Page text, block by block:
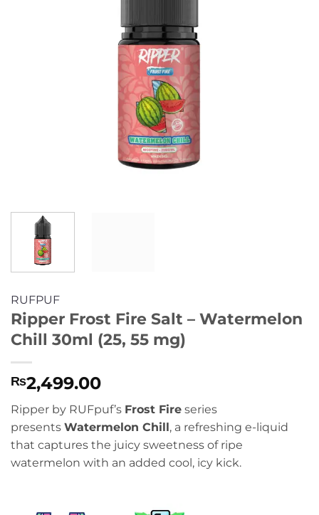
RUFPUF
Ripper Frost Fire Salt – Watermelon
Chill 30ml (25, 55 mg)
₨2,499.00
Ripper by RUFpuf’s Frost Fire series
presents Watermelon Chill, a refreshing e-liquid
that captures the juicy sweetness of ripe
watermelon with an added cool, icy kick.